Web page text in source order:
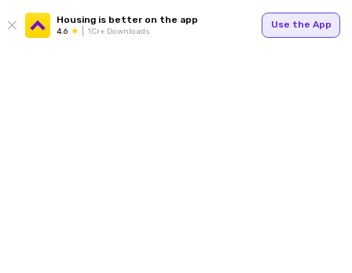
Housing is better on the app
4.6 1Cr+ Downloads
Use the App